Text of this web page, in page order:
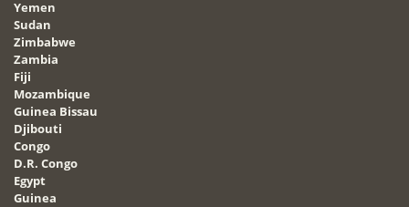
Yemen
Sudan
Zimbabwe
Zambia
Fiji
Mozambique
Guinea Bissau
Djibouti
Congo
D.R. Congo
Egypt
Guinea